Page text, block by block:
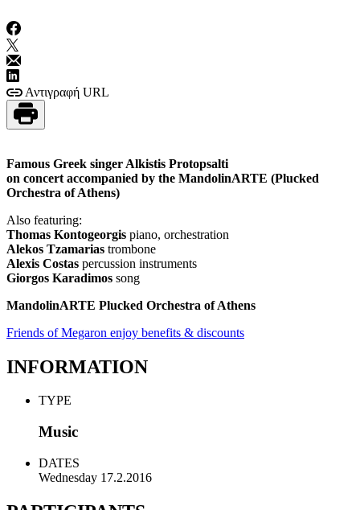
Αντιγραφή URL
Famous Greek singer Alkistis Protopsalti
on concert accompanied by the MandolinARTE (Plucked
Orchestra of Athens)
Also featuring:
Thomas Kontogeorgis piano, orchestration
Alekos Tzamarias trombone
Alexis Costas percussion instruments
Giorgos Karadimos song
MandolinARTE Plucked Orchestra of Athens
Friends of Megaron enjoy benefits & discounts
INFORMATION
TYPE
Music
DATES
Wednesday 17.2.2016